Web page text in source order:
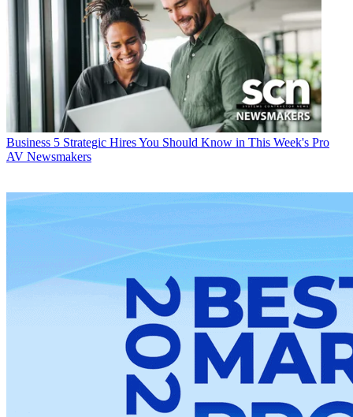
Business 5 Strategic Hires You Should Know in This Week's Pro
AV Newsmakers